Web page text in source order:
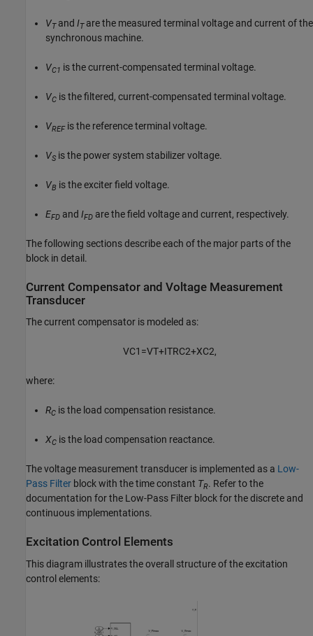
VTand ITare the measured terminal voltage and current of the
synchronous machine.
VC1 is the current-compensated terminal voltage.
VC is the filtered, current-compensated terminal voltage.
VREFis the reference terminal voltage.
VS is the power system stabilizer voltage.
VB is the exciter field voltage.
EFD and IFD are the field voltage and current, respectively.
The following sections describe each of the major parts of the
block in detail.
Current Compensator and Voltage Measurement
Transducer
The current compensator is modeled as:
VC1 =VT+ITRC2+XC2,
where:
RC is the load compensation resistance.
XC is the load compensation reactance.
The voltage measurement transducer is implemented as a Low-
Pass Filter block with the time constant TR. Refer to the
documentation for the Low-Pass Filter block for the discrete and
continuous implementations.
Excitation Control Elements
This diagram illustrates the overall structure of the excitation
control elements: